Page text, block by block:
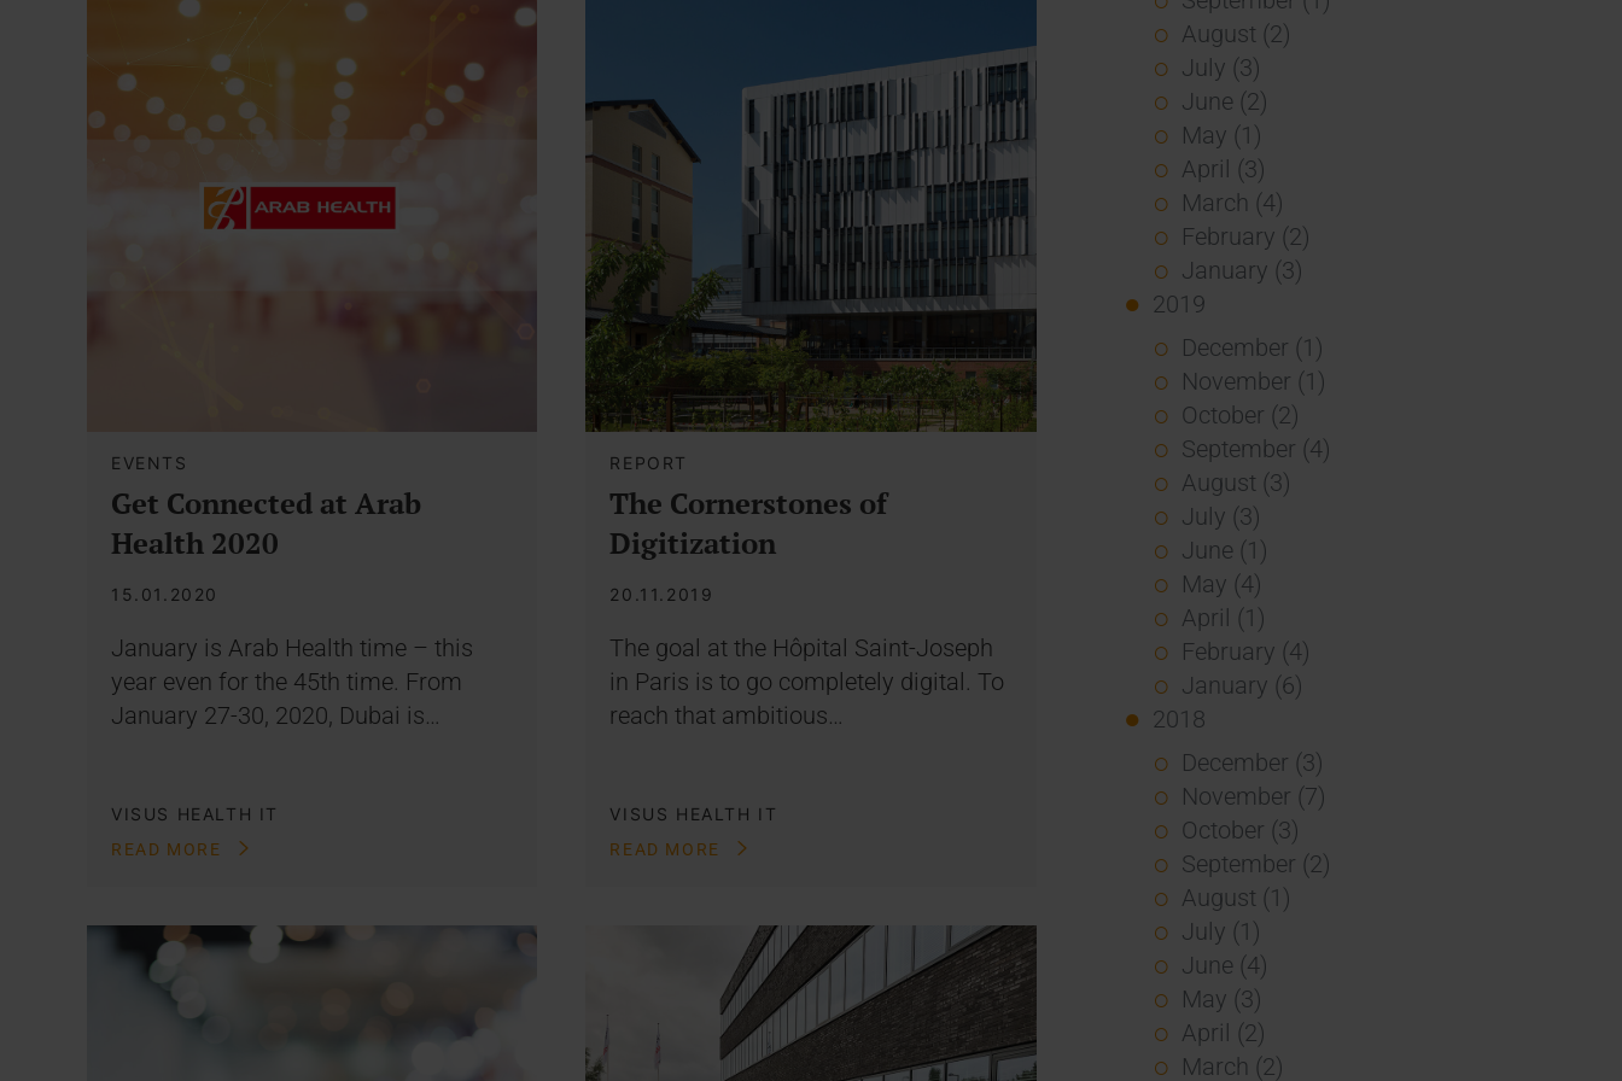
EVENTS
Get Connected at Arab
Health 2020
15.01.2020
January is Arab Health time – this
year even for the 45th time. From
January 27-30, 2020, Dubai is…
VISUS HEALTH IT
READ MORE
REPORT
The Cornerstones of
Digitization
20.11.2019
The goal at the Hôpital Saint-Joseph
in Paris is to go completely digital. To
reach that ambitious…
VISUS HEALTH IT
READ MORE
August (2)
July (3)
June (2)
May (1)
April (3)
March (4)
February (2)
January (3)
2019
December (1)
November (1)
October (2)
September (4)
August (3)
July (3)
June (1)
May (4)
April (1)
February (4)
January (6)
2018
December (3)
November (7)
October (3)
September (2)
August (1)
July (1)
June (4)
May (3)
April (2)
March (2)